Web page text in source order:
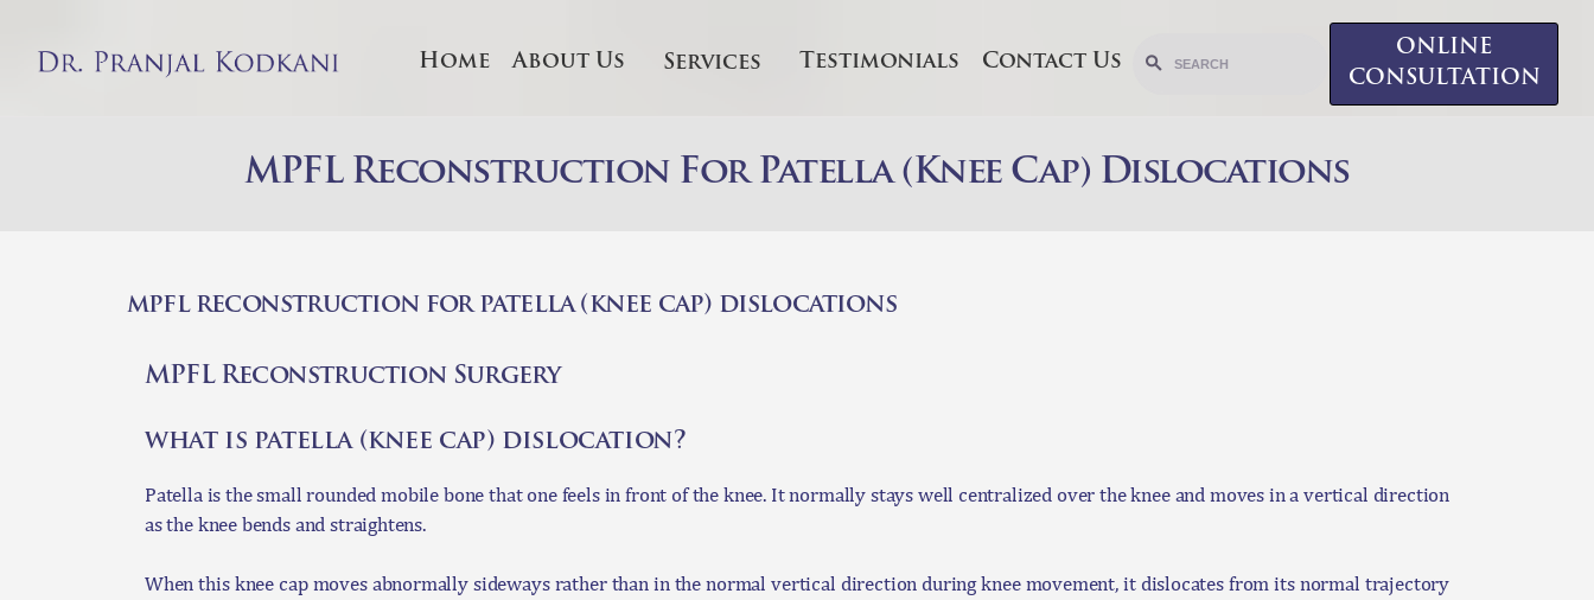
Home About Us Services Testimonials Contact Us
ONLINE
CONSULTATION
MPFL Reconstruction For Patella (Knee Cap) Dislocations
SERVICES
CONTACT US
ONLINE
CONSULTATION
mpfl reconstruction for patella (knee cap) dislocations
MPFL Reconstruction Surgery
what is patella (knee cap) dislocation?
Patella is the small rounded mobile bone that one feels in front of the knee. It normally stays well centralized over the knee and moves in a vertical direction
as the knee bends and straightens.
When this knee cap moves abnormally sideways rather than in the normal vertical direction during knee movement, it dislocates from its normal trajectory